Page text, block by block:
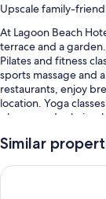
Upscale family-
At Lagoon Beach
terrace and a
Pilates and fitness
sports massage and
restaurants, enjoy
location. Yoga
playground, a hair
free WiFi in public
Other perks at this
Similar
Taj Cape Town